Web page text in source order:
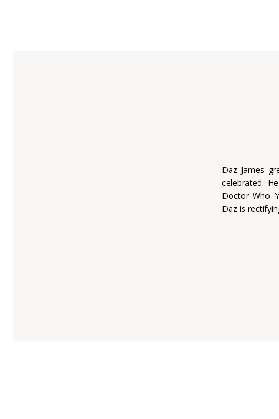
Daz James
celebrated.
Doctor Who.
Daz is